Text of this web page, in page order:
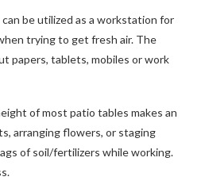
be utilized as a workstation for
trying to get fresh air. The
papers, tablets, mobiles or work
of most patio tables makes an
arranging flowers, or staging
of soil/fertilizers while working.